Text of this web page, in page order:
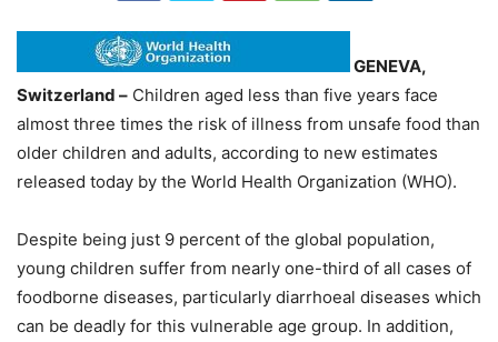
GENEVA,
Switzerland – Children aged less than five years face
almost three times the risk of illness from unsafe food than
older children and adults, according to new estimates
released today by the World Health Organization (WHO).
Despite being just 9 percent of the global population,
young children suffer from nearly one-third of all cases of
foodborne diseases, particularly diarrhoeal diseases which
can be deadly for this vulnerable age group. In addition,